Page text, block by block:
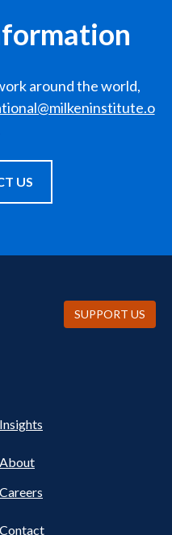
around the world,
US
NAV
Insights
About
Careers
Contact
SUPPORT US